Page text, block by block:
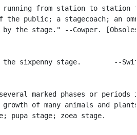
from station to station
the public; a stagecoach; an
the stage." --Cowper.
sixpenny stage.        --
marked phases or periods
of many animals and
pupa stage; zoea stage.